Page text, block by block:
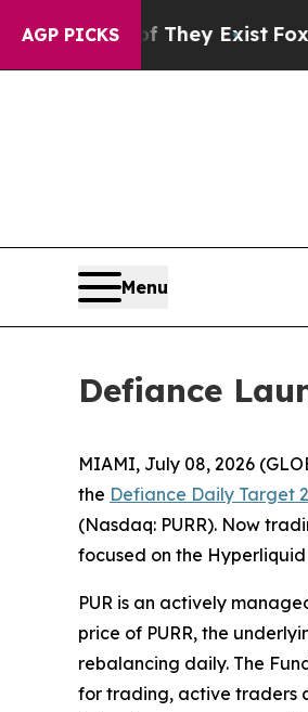
AGP PICKS
They Exist Fox News Goes
Menu
Defiance
MIAMI, July 08, 2026
the Defiance Daily Target
(Nasdaq: PURR). Now
focused on the
PUR is an actively
price of PURR, the
rebalancing daily. The
for trading, active traders